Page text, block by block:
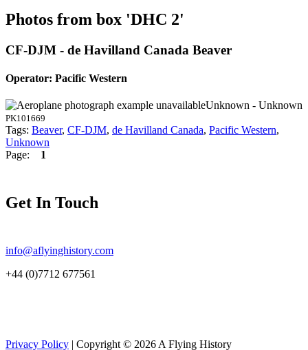
Photos from box 'DHC 2'
CF-DJM - de Havilland Canada Beaver
Operator: Pacific Western
Unknown - Unknown
PK101669
Tags: Beaver, CF-DJM, de Havilland Canada, Pacific Western,
Unknown
Page: 1
Get In Touch
info@aflyinghistory.com
+44 (0)7712 677561
Privacy Policy | Copyright © 2026 A Flying History